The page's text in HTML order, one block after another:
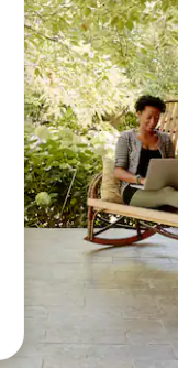
keys or explore by